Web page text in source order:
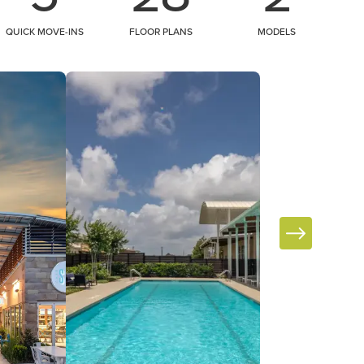
QUICK MOVE-INS FLOOR PLANS MODELS